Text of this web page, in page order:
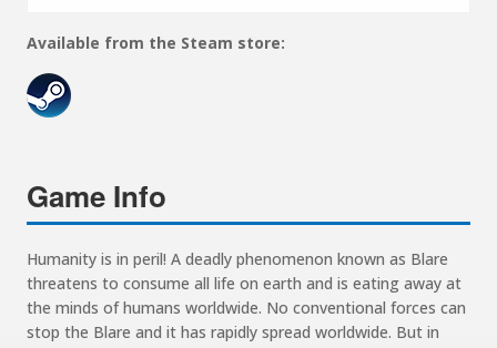
Available from the Steam store:
Game Info
Humanity is in peril! A deadly phenomenon known as Blare
threatens to consume all life on earth and is eating away at
the minds of humans worldwide. No conventional forces can
stop the Blare and it has rapidly spread worldwide. But in